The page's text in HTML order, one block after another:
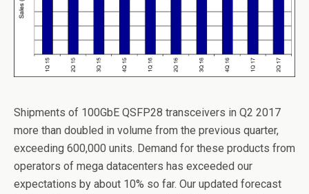
Shipments of 100GbE QSFP28 transceivers in Q2 2017
more than doubled in volume from the previous quarter,
exceeding 600,000 units. Demand for these products from
operators of mega datacenters has exceeded our
expectations by about 10% so far. Our updated forecast